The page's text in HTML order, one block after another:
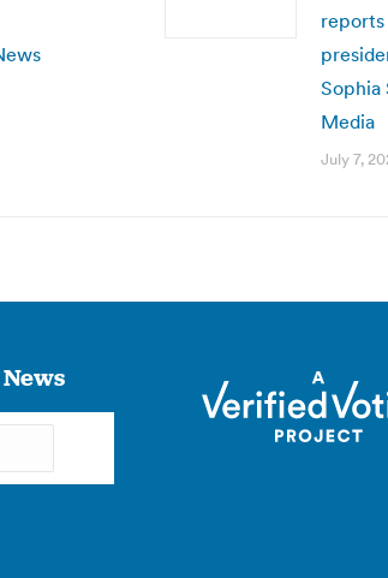
Sophia
Media
July 7,